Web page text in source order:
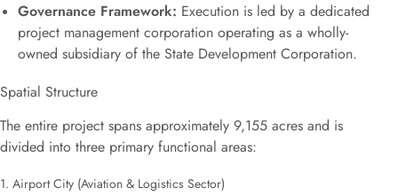
Governance Framework: Execution is led by a dedicated
project management corporation operating as a wholly-
owned subsidiary of the State Development Corporation.
Spatial Structure
The entire project spans approximately 9,155 acres and is
divided into three primary functional areas:
1. Airport City (Aviation & Logistics Sector)